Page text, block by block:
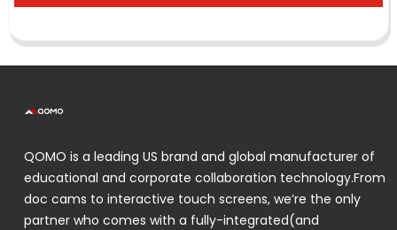
QOMO is a leading US brand and global manufacturer of
educational and corporate collaboration technology.From
doc cams to interactive touch screens, we’re the only
partner who comes with a fully-integrated(and